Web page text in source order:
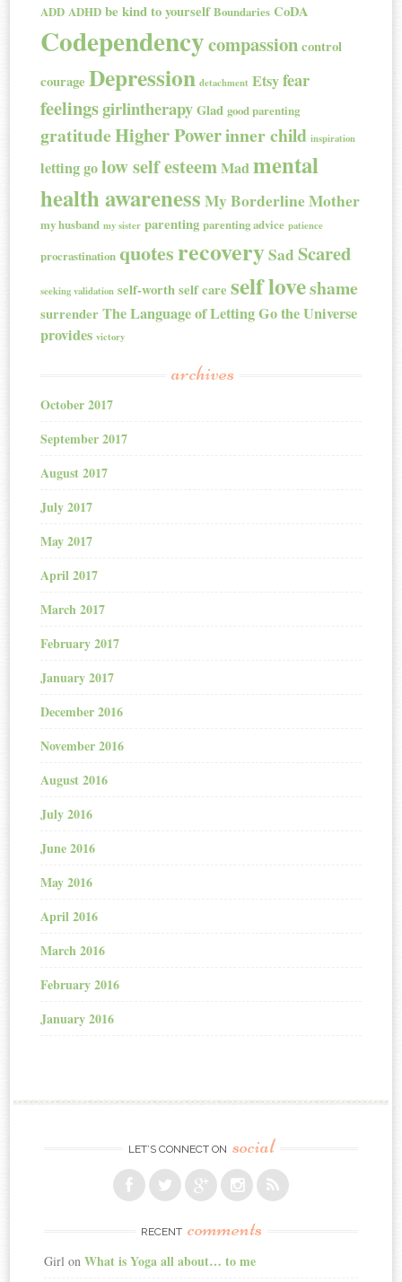
ADD ADHD be kind to yourself Boundaries CoDA
Codependencycompassion control
courage Depression detachment Etsyfear
feelingsgirlintherapy Glad good parenting
gratitudeHigher Powerinner child inspiration
letting golow self esteemMadmental
health awareness My Borderline Mother
my husband my sister parenting parenting advice patience
procrastination quotesrecoverySad Scared
seeking validation self-worth self care self loveshame
surrender The Language of Letting Gothe Universe
provides victory
archives
October 2017
September 2017
August 2017
July 2017
May 2017
April 2017
March 2017
February 2017
January 2017
December 2016
November 2016
August 2016
July 2016
June 2016
May 2016
April 2016
March 2016
February 2016
January 2016
LET’S CONNECT ON social
RECENT comments
Girl onWhat is Yoga all about… to me